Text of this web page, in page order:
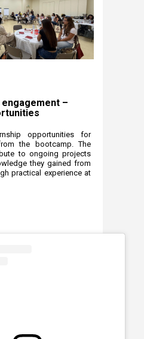
–
opportunities for
the bootcamp. The
to ongoing projects
they gained from
practical experience at